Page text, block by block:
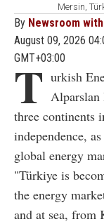
Mersin,
By Newsroom
August 09, 2026
GMT+03:00
T urkish
Alparslan
three continents
independence,
global energy
"Türkiye is
the energy
and at sea,